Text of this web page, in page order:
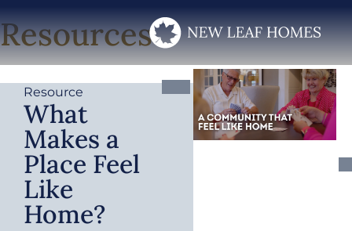
Resources
Resource
What
Makes a
Place Feel
Like
Home?